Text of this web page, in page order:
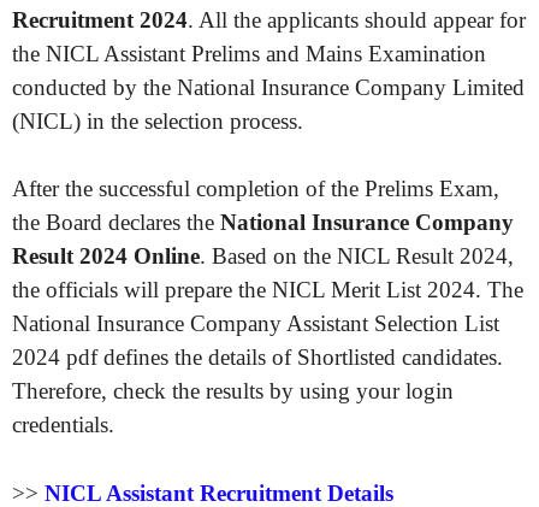
Recruitment 2024. All the applicants should appear for
the NICL Assistant Prelims and Mains Examination
conducted by the National Insurance Company Limited
(NICL) in the selection process.
After the successful completion of the Prelims Exam,
the Board declares the National Insurance Company
Result 2024 Online. Based on the NICL Result 2024,
the officials will prepare the NICL Merit List 2024. The
National Insurance Company Assistant Selection List
2024 pdf defines the details of Shortlisted candidates.
Therefore, check the results by using your login
credentials.
>> NICL Assistant Recruitment Details